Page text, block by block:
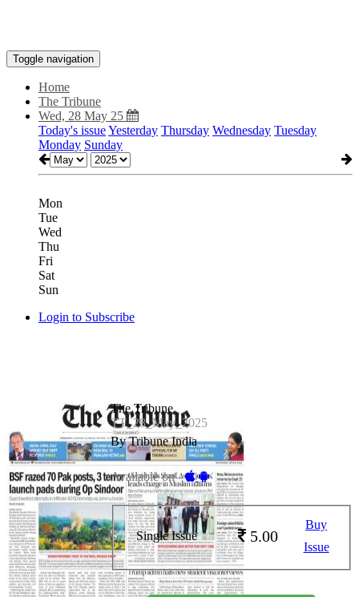
Toggle navigation
Home
The Tribune
Wed, 28 May 25
Today's issueYesterday Thursday Wednesday Tuesday
Monday Sunday
Mon
Tue
Wed
Thu
Fri
Sat
Sun
Login to Subscribe
The Tribune
TT_28_May_2025
By Tribune India
Available on -
Single Issue 5.00
Buy
Issue